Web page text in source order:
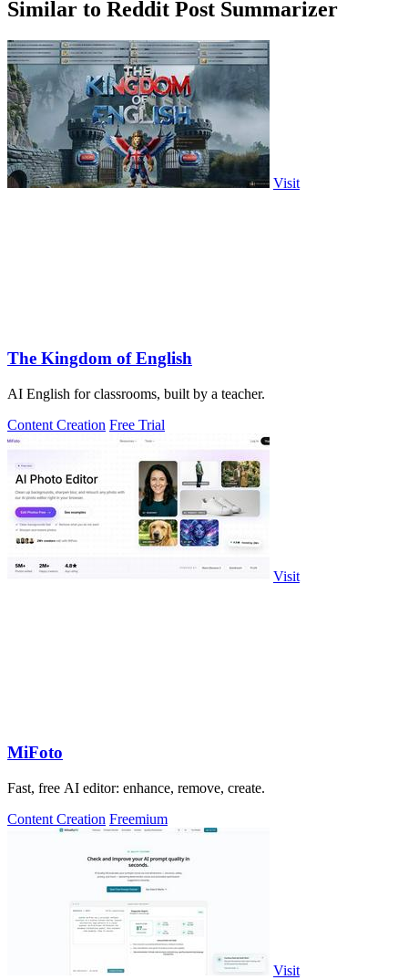
Similar to Reddit Post Summarizer
Visit
The Kingdom of English
AI English for classrooms, built by a teacher.
Content Creation Free Trial
Visit
MiFoto
Fast, free AI editor: enhance, remove, create.
Content Creation Freemium
Visit